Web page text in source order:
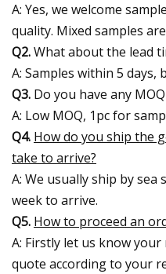
A: Yes, we welcome
quality. Mixed samples
Q2.What about the lead
A: Samples within 5 days,
Q3. Do you have any
A: Low MOQ, 1pc for
Q4. How do you ship the
take to arrive?
A: We usually ship by sea
week to arrive.
Q5. How to proceed an
A: Firstly let us know your
quote according to your